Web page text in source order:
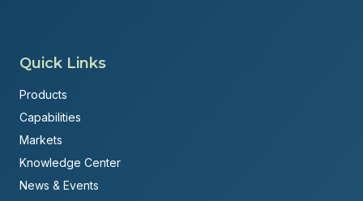
Quick Links
Products
Capabilities
Markets
Knowledge Center
News & Events